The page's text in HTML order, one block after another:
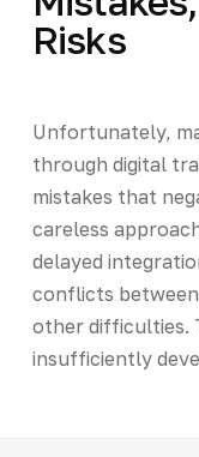
Risks
Unfortunately,
through digital
mistakes that
careless
delayed
conflicts
other difficulties.
insufficiently